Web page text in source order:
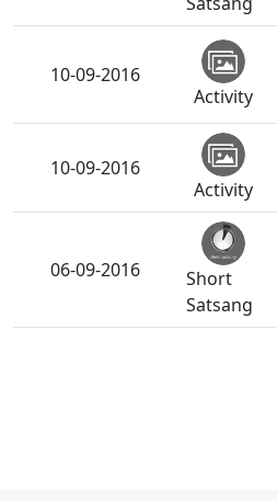
10-09-2016
Activity
10-09-2016
Activity
06-09-2016
Short
Satsang